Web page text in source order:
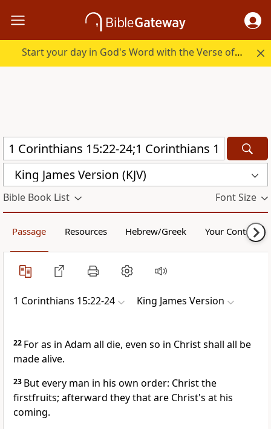
Start your day in God's Word with the Verse of the Day.
King James Version (KJV)
Bible Book List Font Size
Passage Resources Hebrew/Greek Your Content
1 Corinthians 15:22-24 King James Version
22 For as in Adam all die, even so in Christ shall all be
made alive.
23 But every man in his own order: Christ the
firstfruits; afterward they that are Christ's at his
coming.